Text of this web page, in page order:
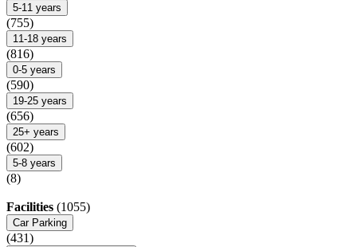
5-11 years
(755)
11-18 years
(816)
0-5 years
(590)
19-25 years
(656)
25+ years
(602)
5-8 years
(8)
Facilities (1055)
Car Parking
(431)